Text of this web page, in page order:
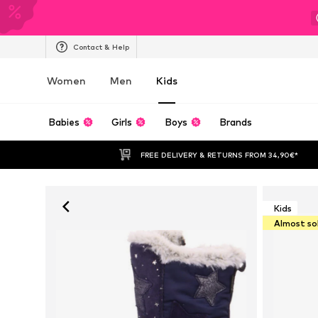
Contact & Help
Women Men Kids
Babies Girls Boys Brands
FREE DELIVERY & RETURNS FROM 34,90€*
Kids
Almost